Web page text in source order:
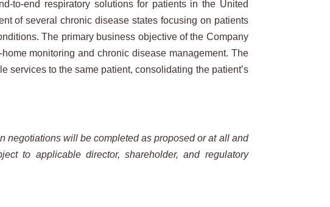
to-end respiratory solutions for patients in the United
of several chronic disease states focusing on patients
The primary business objective of the Company
monitoring and chronic disease management. The
services to the same patient, consolidating the patient’s
negotiations will be completed as proposed or at all and
to applicable director, shareholder, and regulatory